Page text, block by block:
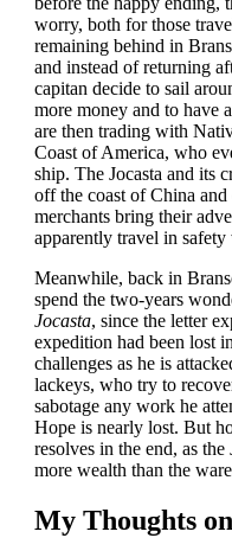
worry, both for those
remaining behind in
and instead of returning
capitan decide to sail
more money and to have
are then trading with
Coast of America, who
ship. The Jocasta and its
off the coast of China
merchants bring their
apparently travel in
Meanwhile, back in
spend the two-years
Jocasta, since the letter
expedition had been lost
challenges as he is
lackeys, who try to
sabotage any work he
Hope is nearly lost. But
resolves in the end, as the
more wealth than the
My Thoughts on